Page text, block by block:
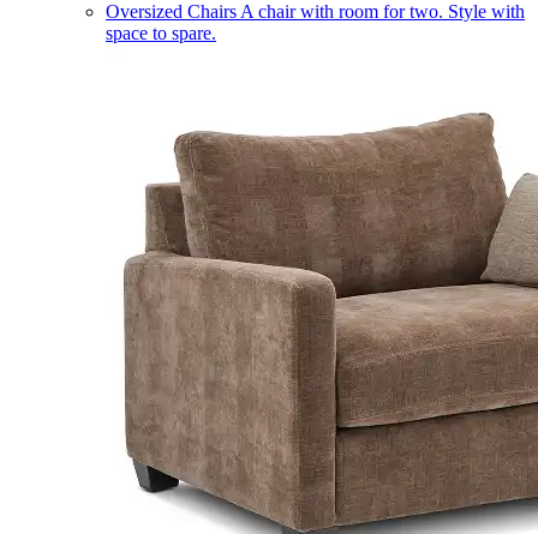
Oversized Chairs A chair with room for two. Style with
space to spare.